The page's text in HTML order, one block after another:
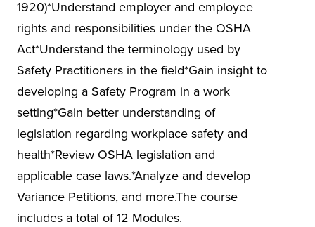
Alabama Mineral Institute
Asbestos
Environmental Compliance
Hazwoper
ISO 14001
Lead-based Paint
Mold in Buildings
Online EHS Certificate Programs
Electrical Safety
1920)*Understand employer and employee
rights and responsibilities under the OSHA
Act*Understand the terminology used by
Safety Practitioners in the field*Gain insight to
developing a Safety Program in a work
setting*Gain better understanding of
legislation regarding workplace safety and
health*Review OSHA legislation and
applicable case laws.*Analyze and develop
Variance Petitions, and more.The course
includes a total of 12 Modules.